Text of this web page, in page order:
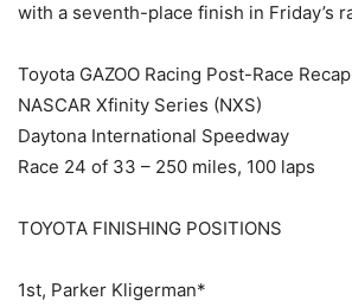
with a seventh-place finish in Friday’s
Toyota GAZOO Racing Post-Race Recap
NASCAR Xfinity Series (NXS)
Daytona International Speedway
Race 24 of 33 – 250 miles, 100 laps
TOYOTA FINISHING POSITIONS
1st, Parker Kligerman*